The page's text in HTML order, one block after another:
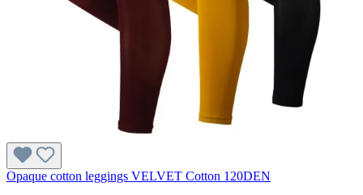
Opaque cotton leggings VELVET Cotton 120DEN